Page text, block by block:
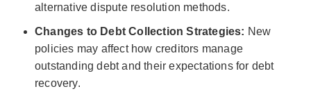
alternative dispute resolution methods.
Changes to Debt Collection Strategies: New
policies may affect how creditors manage
outstanding debt and their expectations for debt
recovery.